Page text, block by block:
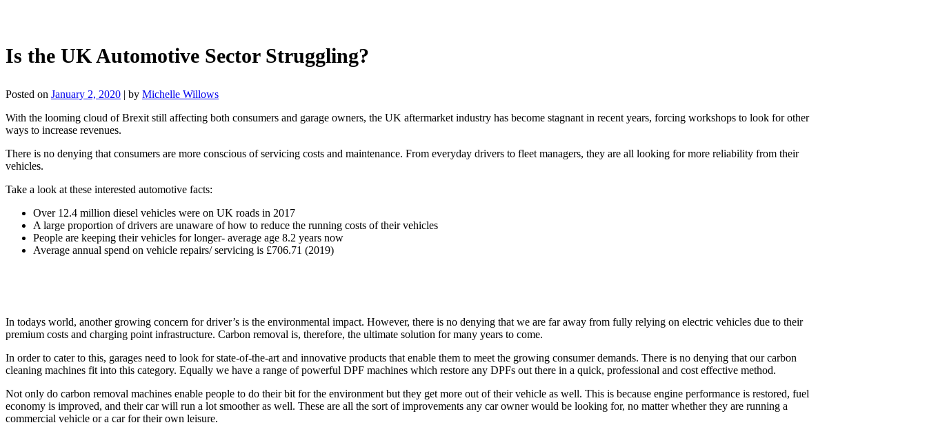
Is the UK Automotive Sector Struggling?
Posted on January 2, 2020 | by Michelle Willows
With the looming cloud of Brexit still affecting both consumers and garage owners, the UK aftermarket industry has become stagnant in recent years, forcing workshops to look for other
ways to increase revenues.
There is no denying that consumers are more conscious of servicing costs and maintenance. From everyday drivers to fleet managers, they are all looking for more reliability from their
vehicles.
Take a look at these interested automotive facts:
Over 12.4 million diesel vehicles were on UK roads in 2017
A large proportion of drivers are unaware of how to reduce the running costs of their vehicles
People are keeping their vehicles for longer- average age 8.2 years now
Average annual spend on vehicle repairs/ servicing is £706.71 (2019)
In todays world, another growing concern for driver’s is the environmental impact. However, there is no denying that we are far away from fully relying on electric vehicles due to their
premium costs and charging point infrastructure. Carbon removal is, therefore, the ultimate solution for many years to come.
In order to cater to this, garages need to look for state-of-the-art and innovative products that enable them to meet the growing consumer demands. There is no denying that our carbon
cleaning machines fit into this category. Equally we have a range of powerful DPF machines which restore any DPFs out there in a quick, professional and cost effective method.
Not only do carbon removal machines enable people to do their bit for the environment but they get more out of their vehicle as well. This is because engine performance is restored, fuel
economy is improved, and their car will run a lot smoother as well. These are all the sort of improvements any car owner would be looking for, no matter whether they are running a
commercial vehicle or a car for their own leisure.